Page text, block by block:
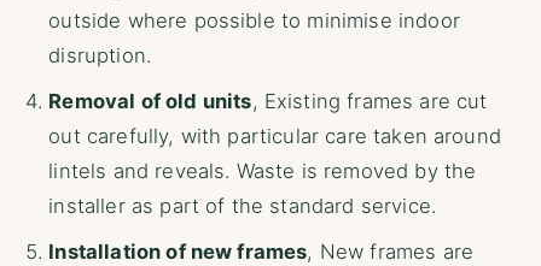
outside where possible to minimise indoor
disruption.
Removal of old units, Existing frames are cut
out carefully, with particular care taken around
lintels and reveals. Waste is removed by the
installer as part of the standard service.
Installation of new frames, New frames are